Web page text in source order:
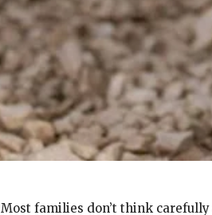
Most families don’t think